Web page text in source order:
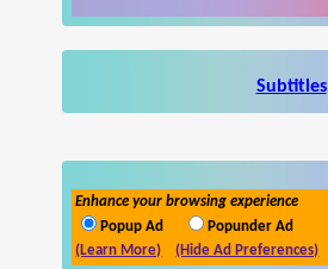
Subtitles
Enhance your browsing experience
Popup Ad
Popunder Ad
(Learn More)
(Hide Ad Preferences)